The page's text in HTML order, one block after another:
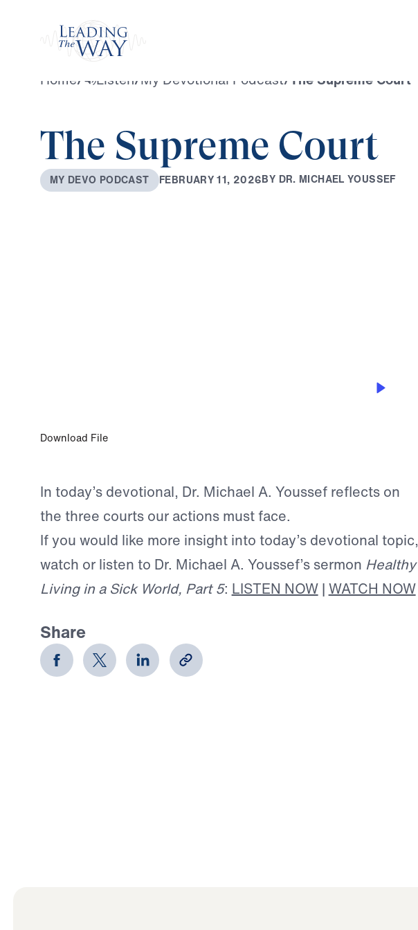
Home/ Listen/My Devotional Podcast/ The Supreme Court
The Supreme Court
MY DEVO PODCAST FEBRUARY 11, 2026BY DR. MICHAEL YOUSSEF
Download File
In today’s devotional, Dr. Michael A. Youssef reflects on
the three courts our actions must face.
If you would like more insight into today’s devotional topic,
watch or listen to Dr. Michael A. Youssef’s sermon Healthy
Living in a Sick World, Part 5: LISTEN NOW| WATCH NOW
Share